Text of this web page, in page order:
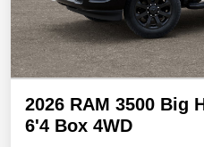
2026 RAM 3500 Big
6'4 Box 4WD